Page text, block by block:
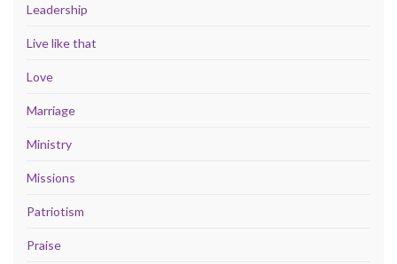
Leadership
Live like that
Love
Marriage
Ministry
Missions
Patriotism
Praise